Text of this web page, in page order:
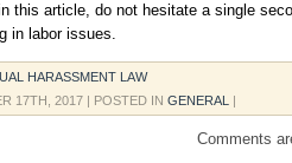
this article, do not hesitate a single
in labor issues.
HARASSMENT LAW
17TH, 2017 | POSTED IN GENERAL |
Comments